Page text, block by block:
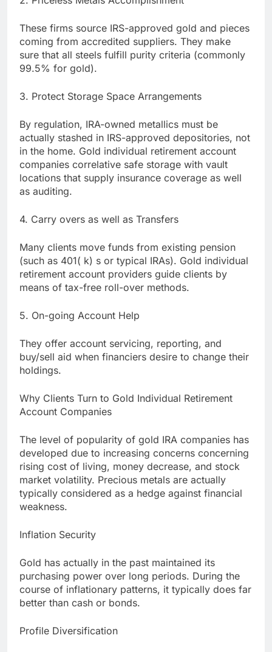
These firms source IRS-approved gold and pieces
coming from accredited suppliers. They make
sure that all steels fulfill purity criteria (commonly
99.5% for gold).
3. Protect Storage Space Arrangements
By regulation, IRA-owned metallics must be
actually stashed in IRS-approved depositories, not
in the home. Gold individual retirement account
companies correlative safe storage with vault
locations that supply insurance coverage as well
as auditing.
4. Carry overs as well as Transfers
Many clients move funds from existing pension
(such as 401( k) s or typical IRAs). Gold individual
retirement account providers guide clients by
means of tax-free roll-over methods.
5. On-going Account Help
They offer account servicing, reporting, and
buy/sell aid when financiers desire to change their
holdings.
Why Clients Turn to Gold Individual Retirement
Account Companies
The level of popularity of gold IRA companies has
developed due to increasing concerns concerning
rising cost of living, money decrease, and stock
market volatility. Precious metals are actually
typically considered as a hedge against financial
weakness.
Inflation Security
Gold has actually in the past maintained its
purchasing power over long periods. During the
course of inflationary patterns, it typically does far
better than cash or bonds.
Profile Diversification